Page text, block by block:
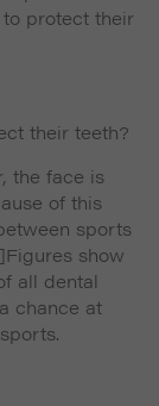
protect their
their teeth?
the face is
of this
sports
show
all dental
chance at